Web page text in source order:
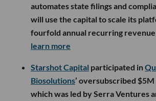
automates state filings and
will use the capital to scale its
fourfold annual recurring
learn more
Starshot Capital participated in
Biosolutions’ oversubscribed
which was led by Serra Ventures